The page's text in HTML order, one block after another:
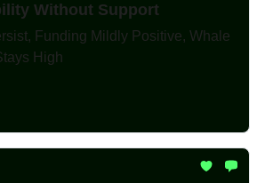
Without Support
Funding Mildly Positive, Whale
High